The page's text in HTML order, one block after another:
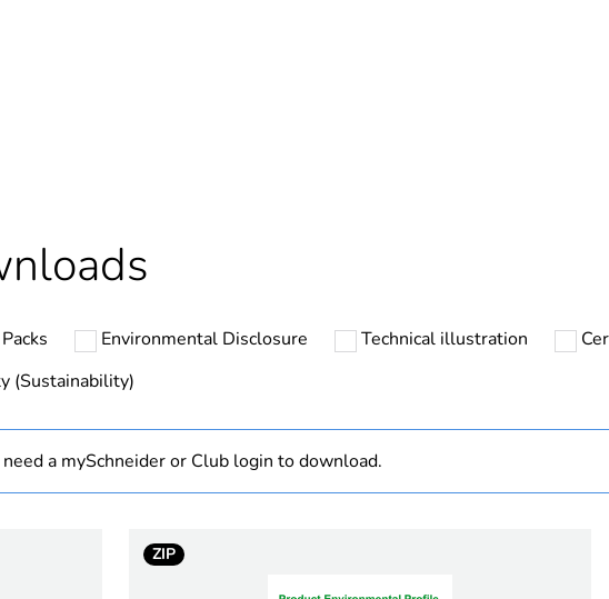
of phases 1 phase
voltage
Environmental Disclosure Technical illustration
(Sustainability)
a mySchneider or Club login to download.
ZIP